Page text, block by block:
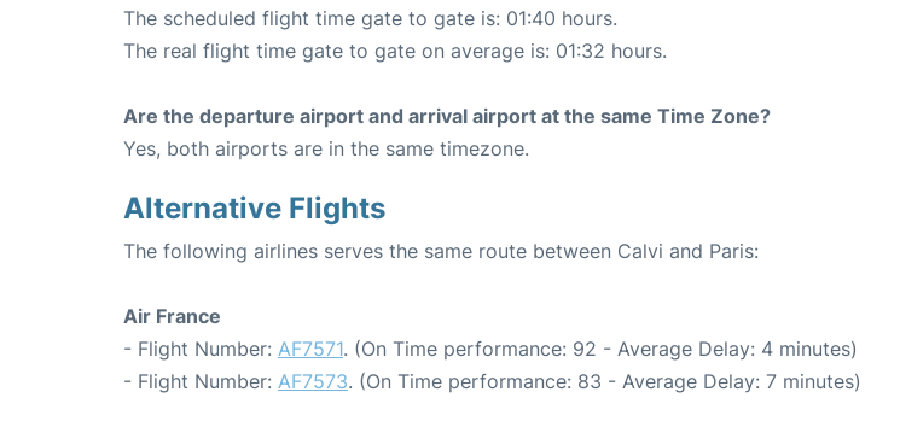
The scheduled flight time gate to gate is: 01:40 hours.
The real flight time gate to gate on average is: 01:32 hours.
Are the departure airport and arrival airport at the same Time Zone?
Yes, both airports are in the same timezone.
Alternative Flights
The following airlines serves the same route between Calvi and Paris:
Air France
- Flight Number: AF7571. (On Time performance: 92 - Average Delay: 4 minutes)
- Flight Number: AF7573. (On Time performance: 83 - Average Delay: 7 minutes)